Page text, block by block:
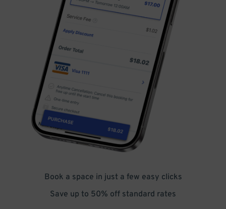
Book a space in just a few easy clicks
Save up to 50% off standard rates